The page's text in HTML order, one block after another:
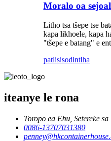
Moralo oa
Litho tsa tšepe tse
kapa likhoele, kapa
"tšepe e batang" e
patlisisodintlha
iteanye le rona
Toropo ea Ehu, Setereke
0086-13707031380